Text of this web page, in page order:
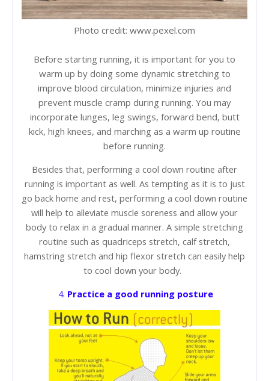
Photo credit: www.pexel.com
Before starting running, it is important for you to
warm up by doing some dynamic stretching to
improve blood circulation, minimize injuries and
prevent muscle cramp during running. You may
incorporate lunges, leg swings, forward bend, butt
kick, high knees, and marching as a warm up routine
before running.
Besides that, performing a cool down routine after
running is important as well. As tempting as it is to just
go back home and rest, performing a cool down routine
will help to alleviate muscle soreness and allow your
body to relax in a gradual manner. A simple stretching
routine such as quadriceps stretch, calf stretch,
hamstring stretch and hip flexor stretch can easily help
to cool down your body.
4. Practice a good running posture